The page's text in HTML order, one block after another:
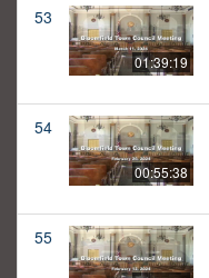
53
01:39:19
54
00:55:38
55